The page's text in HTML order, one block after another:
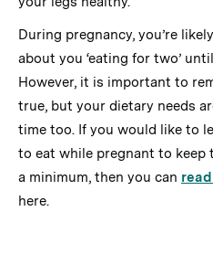
During pregnancy, you’re
about you ‘eating for two’
However, it is important to
true, but your dietary needs
time too. If you would like to
to eat while pregnant to keep
a minimum, then you can
here.